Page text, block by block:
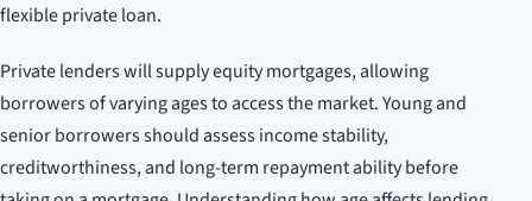
flexible private loan.
Private lenders will supply equity mortgages, allowing
borrowers of varying ages to access the market. Young and
senior borrowers should assess income stability,
creditworthiness, and long-term repayment ability before